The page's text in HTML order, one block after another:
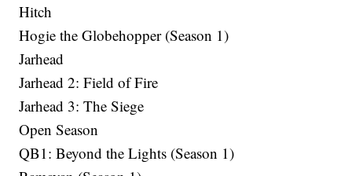
Hitch
Hogie the Globehopper (Season 1)
Jarhead
Jarhead 2: Field of Fire
Jarhead 3: The Siege
Open Season
QB1: Beyond the Lights (Season 1)